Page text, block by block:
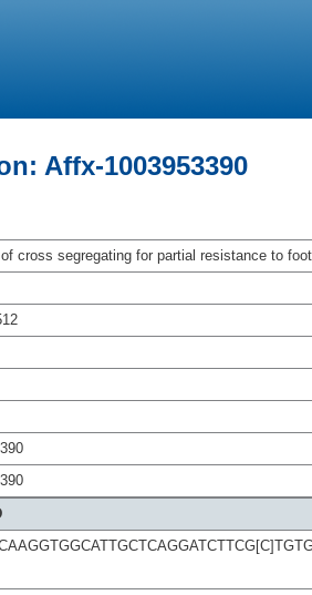
Affx-1003953390
cross segregating for partial resistance to